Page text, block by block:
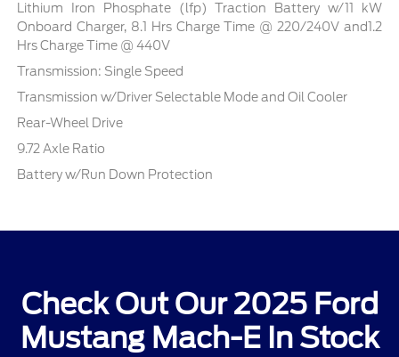
Lithium Iron Phosphate (lfp) Traction Battery w/11 kW
Onboard Charger, 8.1 Hrs Charge Time @ 220/240V and1.2
Hrs Charge Time @ 440V
Transmission: Single Speed
Transmission w/Driver Selectable Mode and Oil Cooler
Rear-Wheel Drive
9.72 Axle Ratio
Battery w/Run Down Protection
Check Out Our 2025 Ford
Mustang Mach-E In Stock